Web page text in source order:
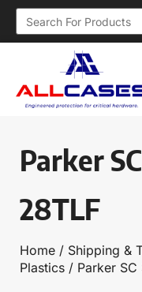
Parker
28TLF
Home / Shipping &
Plastics / Parker SC